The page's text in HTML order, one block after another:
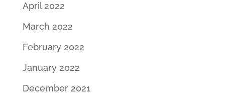
April 2022
March 2022
February 2022
January 2022
December 2021